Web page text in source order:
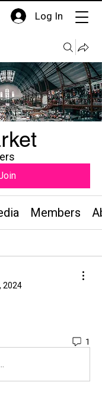
Log In
Members
2024
1